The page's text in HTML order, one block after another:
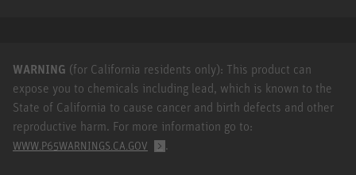
WARNING (for California residents only): This product can
expose you to chemicals including lead, which is known to the
State of California to cause cancer and birth defects and other
reproductive harm. For more information go to:
WWW.P65WARNINGS.CA.GOV .